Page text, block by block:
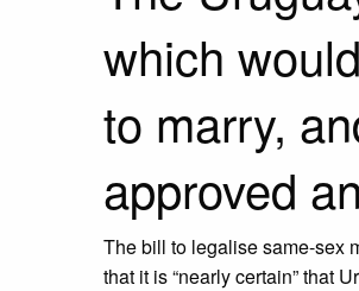
which
to marry,
approved
The bill to legalise same-sex
that it is “nearly certain” that